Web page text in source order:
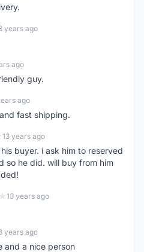
years ago
ago
guy.
ago
fast shipping.
13 years ago
buyer. i ask him to reserved
so he did. will buy from him
13 years ago
years ago
and a nice person